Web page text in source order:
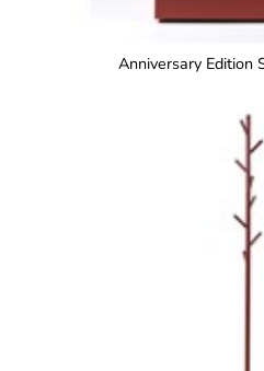
Anniversary Edition